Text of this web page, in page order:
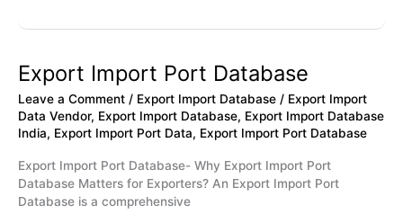
Export Import Port Database
Leave a Comment / Export Import Database / Export Import
Data Vendor, Export Import Database, Export Import Database
India, Export Import Port Data, Export Import Port Database
Export Import Port Database- Why Export Import Port
Database Matters for Exporters? An Export Import Port
Database is a comprehensive
Export
Import
Port
Database